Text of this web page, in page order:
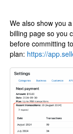
​We also show you
billing page so you
before committing
plan: https://